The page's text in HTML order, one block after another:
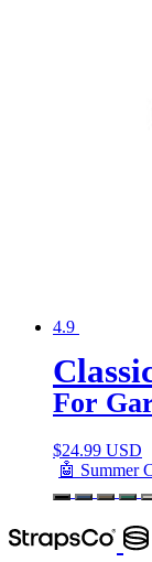
4.9
For
$24.99 USD
🤖 Summer